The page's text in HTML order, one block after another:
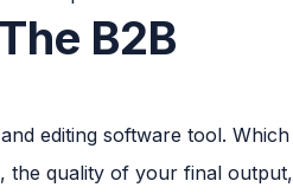
B2B
editing software tool. Which
the quality of your final output,